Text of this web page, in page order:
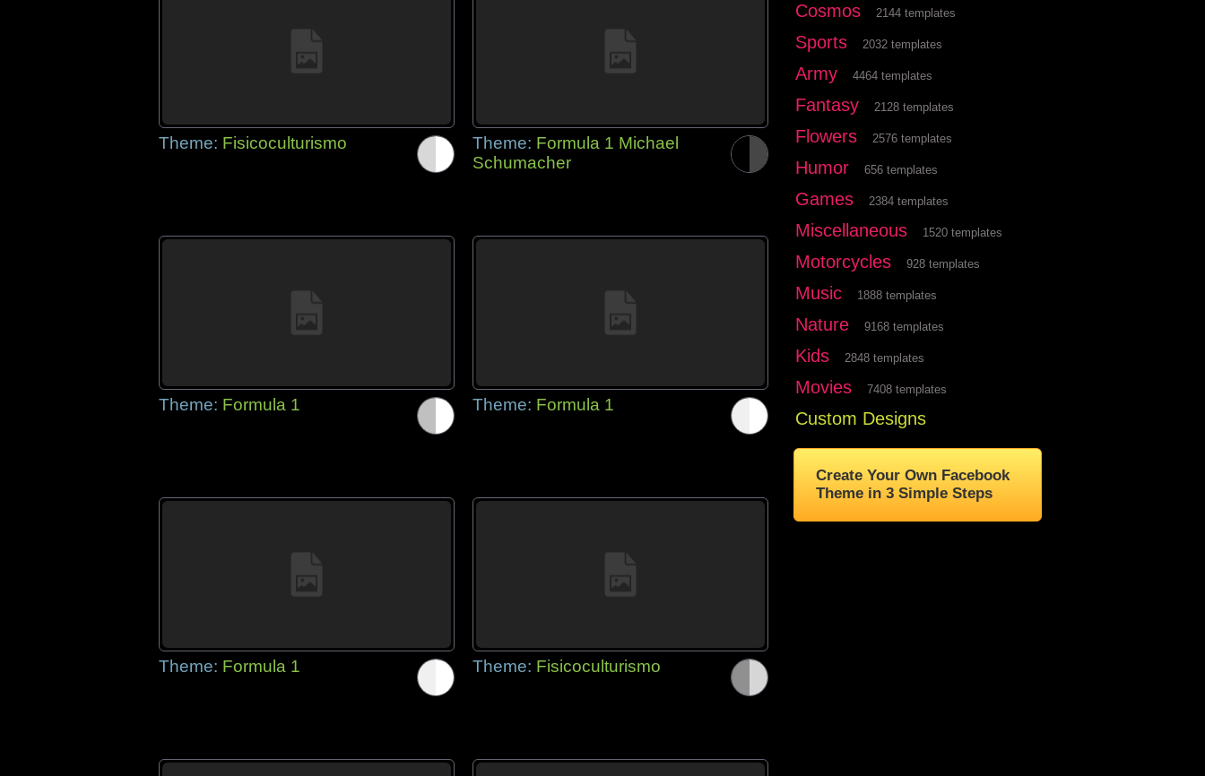
Theme: Fisicoculturismo Theme: Formula 1 Michael
Schumacher
Theme: Formula 1 Theme: Formula 1
Theme: Formula 1 Theme: Fisicoculturismo
Cosmos 2144 templates
Sports 2032 templates
Army 4464 templates
Fantasy 2128 templates
Flowers 2576 templates
Humor 656 templates
Games 2384 templates
Miscellaneous 1520 templates
Motorcycles 928 templates
Music 1888 templates
Nature 9168 templates
Kids 2848 templates
Movies 7408 templates
Custom Designs
Create Your Own Facebook
Theme in 3 Simple Steps